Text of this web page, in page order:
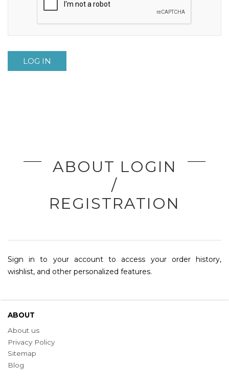
LOG IN
ABOUT LOGIN
/
REGISTRATION
Sign in to your account to access your order history,
wishlist, and other personalized features.
ABOUT
About us
Privacy Policy
Sitemap
Blog